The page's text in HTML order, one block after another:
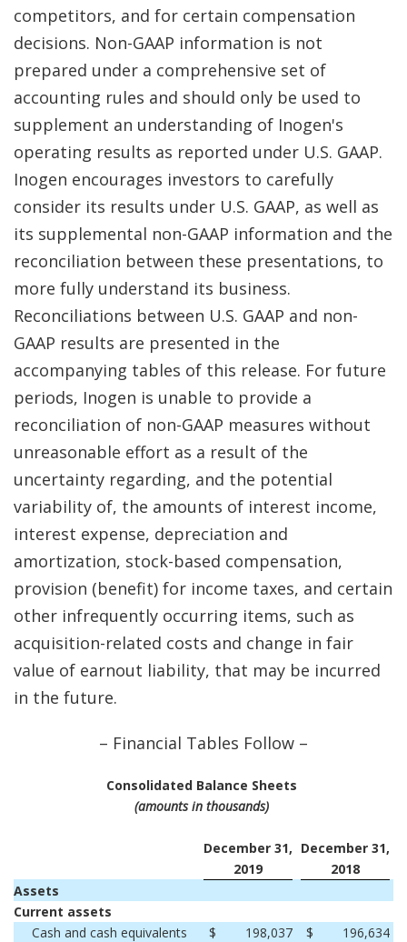
competitors, and for certain compensation
decisions. Non-GAAP information is not
prepared under a comprehensive set of
accounting rules and should only be used to
supplement an understanding of Inogen's
operating results as reported under U.S. GAAP.
Inogen encourages investors to carefully
consider its results under U.S. GAAP, as well as
its supplemental non-GAAP information and the
reconciliation between these presentations, to
more fully understand its business.
Reconciliations between U.S. GAAP and non-
GAAP results are presented in the
accompanying tables of this release. For future
periods, Inogen is unable to provide a
reconciliation of non-GAAP measures without
unreasonable effort as a result of the
uncertainty regarding, and the potential
variability of, the amounts of interest income,
interest expense, depreciation and
amortization, stock-based compensation,
provision (benefit) for income taxes, and certain
other infrequently occurring items, such as
acquisition-related costs and change in fair
value of earnout liability, that may be incurred
in the future.
– Financial Tables Follow –
Consolidated Balance Sheets
(amounts in thousands)
December 31, December 31,
2019
2018
Assets
Current assets
Cash and cash equivalents
$ 198,037 $
196,634